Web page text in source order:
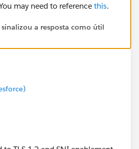
may need to reference this.
sinalizou a resposta como útil